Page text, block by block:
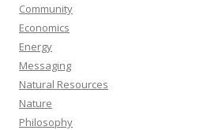
Community
Economics
Energy
Messaging
Natural Resources
Nature
Philosophy